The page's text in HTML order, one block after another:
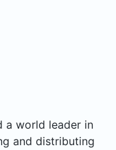
a world leader in
and distributing